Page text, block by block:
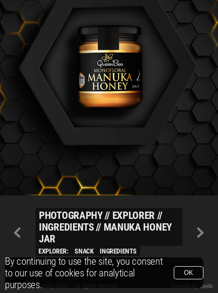
By continuing to use the site, you consent
to our use of cookies for analytical
purposes.
OK
PHOTOGRAPHY// EXPLORER //
INGREDIENTS// MANUKA HONEY
JAR
EXPLORER: SNACK INGREDIENTS
© Packshot Factory 2026.
© Packshot Factory 2026. All rights reserved.
Zeeto